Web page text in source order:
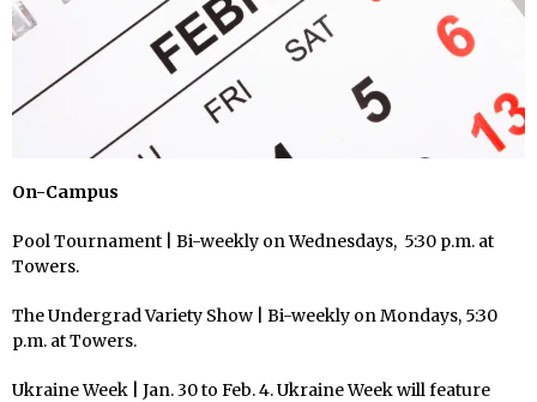
On-Campus
Pool Tournament | Bi-weekly on Wednesdays, 5:30 p.m. at
Towers.
The Undergrad Variety Show | Bi-weekly on Mondays, 5:30
p.m. at Towers.
Ukraine Week | Jan. 30 to Feb. 4. Ukraine Week will feature